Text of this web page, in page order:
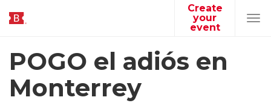
Create
your
event
POGO el adiós en
Monterrey